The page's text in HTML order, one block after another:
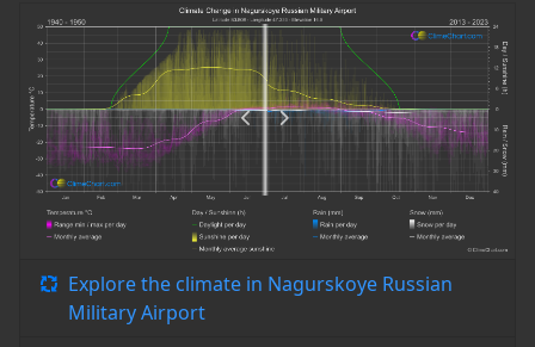
Explore the climate in Nagurskoye Russian
Military Airport